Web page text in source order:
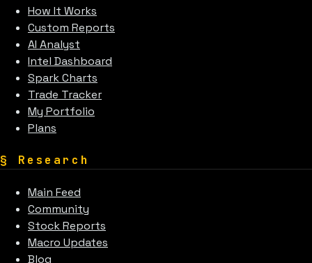
How It Works
Custom Reports
AI Analyst
Intel Dashboard
Spark Charts
Trade Tracker
My Portfolio
Plans
§ Research
Main Feed
Community
Stock Reports
Macro Updates
Blog